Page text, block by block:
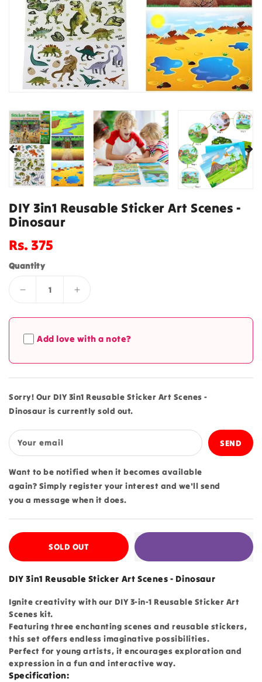
DIY 3in1 Reusable Sticker Art Scenes -
Dinosaur
Regular
Rs. 375
Quantity
Decrease
for
DIY
3in1
Art
Scenes
Dinosaur
Increase
for
3in1
Art
Scenes
Dinosaur
Add love with a note?
Sorry! Our DIY 3in1 Reusable Sticker Art Scenes -
Dinosaur is currently sold out.
Your email
Want to be notified when it becomes available
again? Simply register your interest and we'll send
you a message when it does.
SOLD OUT
DIY 3in1 Reusable Sticker Art Scenes - Dinosaur
Ignite creativity with our DIY 3-in-1 Reusable Sticker Art
Scenes kit.
Featuring three enchanting scenes and reusable stickers,
this set offers endless imaginative possibilities.
Perfect for young artists, it encourages exploration and
expression in a fun and interactive way.
Specification: